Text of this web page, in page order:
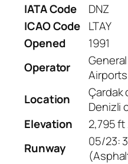
IATA Code
DNZ
ICAO Code LTAY
Opened
1991
Operator
Location
Çardak
Denizli
Elevation
2,795
Runway
05/23: